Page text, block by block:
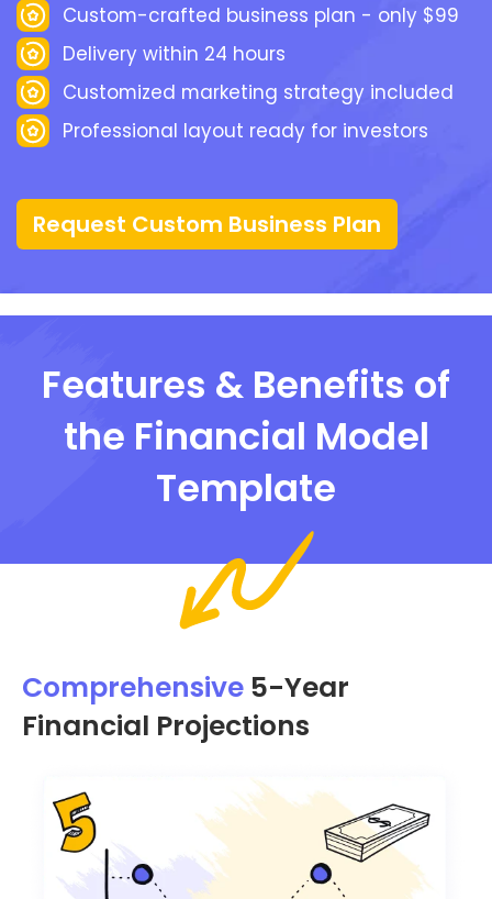
Custom-crafted business plan - only $99
Delivery within 24 hours
Customized marketing strategy included
Professional layout ready for investors
Request Custom Business Plan
Features & Benefits of
the Financial Model
Template
Comprehensive 5-Year
Financial Projections